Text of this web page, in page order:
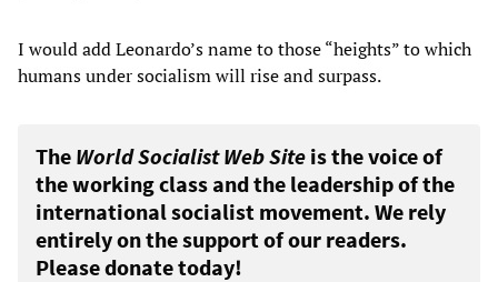
I would add Leonardo’s name to those “heights” to which
humans under socialism will rise and surpass.
The World Socialist Web Site is the voice of
the working class and the leadership of the
international socialist movement. We rely
entirely on the support of our readers.
Please donate today!